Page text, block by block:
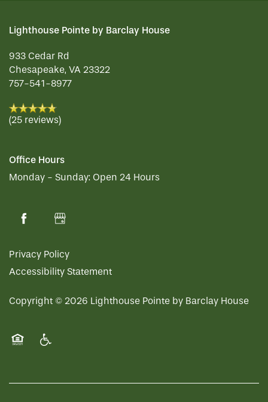
Lighthouse Pointe by Barclay House
933 Cedar Rd
Chesapeake, VA 23322
757-541-8977
(25 reviews)
Office Hours
Monday - Sunday: Open 24 Hours
Privacy Policy
Accessibility Statement
Copyright © 2026 Lighthouse Pointe by Barclay House